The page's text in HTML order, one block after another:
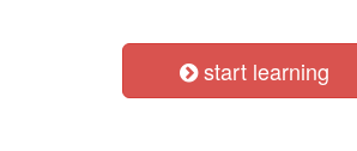
start learning